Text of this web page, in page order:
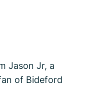
Jason Jr, a
of Bideford